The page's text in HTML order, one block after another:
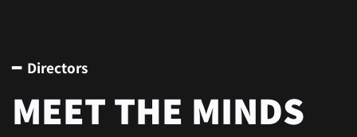
━ Directors
MEET THE MINDS